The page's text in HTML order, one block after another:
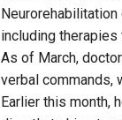
including
As of March,
verbal commands,
Earlier this month,